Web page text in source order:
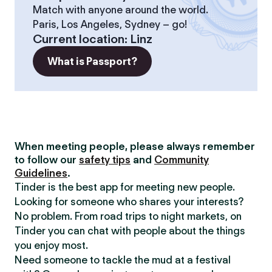
Match with anyone around the world.
Paris, Los Angeles, Sydney – go!
Current location: Linz
What is Passport?
When meeting people, please always remember
to follow our safety tips and Community
Guidelines.
Tinder is the best app for meeting new people.
Looking for someone who shares your interests?
No problem. From road trips to night markets, on
Tinder you can chat with people about the things
you enjoy most.
Need someone to tackle the mud at a festival